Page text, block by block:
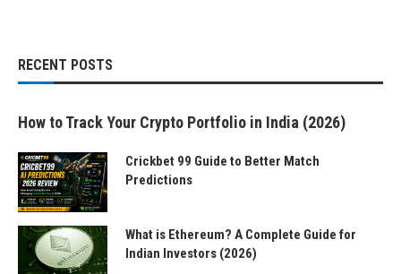
RECENT POSTS
How to Track Your Crypto Portfolio in India (2026)
Crickbet 99 Guide to Better Match
Predictions
What is Ethereum? A Complete Guide for
Indian Investors (2026)